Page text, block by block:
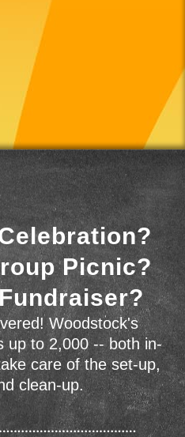
Picnic?
Woodstock's
up to 2,000 -- both in-
care of the set-up,
clean-up.